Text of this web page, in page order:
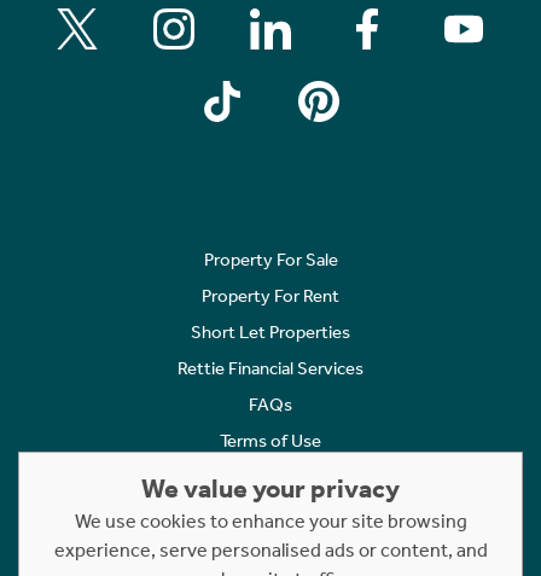
Property For Sale
Property For Rent
Short Let Properties
Rettie Financial Services
FAQs
Terms of Use
Cookies Policy
Complaints
We value your privacy
We use cookies to enhance your site browsing
experience, serve personalised ads or content, and